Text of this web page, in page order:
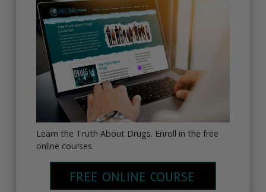
Learn the Truth About Drugs. Enroll in the free
online courses.
FREE ONLINE COURSE